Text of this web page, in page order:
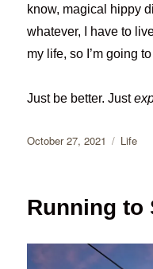
know, magical hippy
whatever, I have to
my life, so I’m going
Just be better. Just
Posted
October 27, 2021 Life
Running to